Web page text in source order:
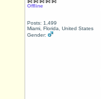
Offline
Posts: 1,499
Miami, Florida, United States
Gender: